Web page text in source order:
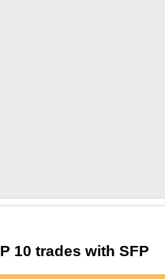
10 trades with SFP